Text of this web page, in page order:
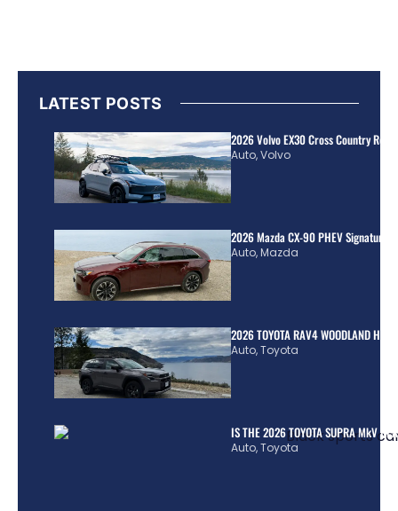
LATEST POSTS
2026 Volvo EX30 Cross Country
Auto,Volvo
2026 Mazda CX-90 PHEV Signature
Auto,Mazda
2026 TOYOTA RAV4 WOODLAND
Auto,Toyota
IS THE 2026 TOYOTA SUPRA MkV
Auto,Toyota